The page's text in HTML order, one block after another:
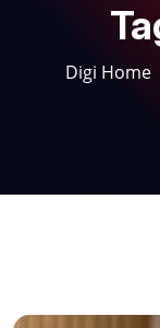
Digi Home